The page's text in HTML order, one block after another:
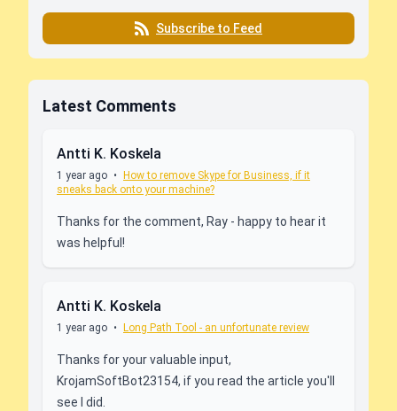
Subscribe to Feed
Latest Comments
Antti K. Koskela
1 year ago •
How to remove Skype for Business, if it
sneaks back onto your machine?
Thanks for the comment, Ray - happy to hear it
was helpful!
Antti K. Koskela
1 year ago • Long Path Tool - an unfortunate review
Thanks for your valuable input,
KrojamSoftBot23154, if you read the article you'll
see I did.